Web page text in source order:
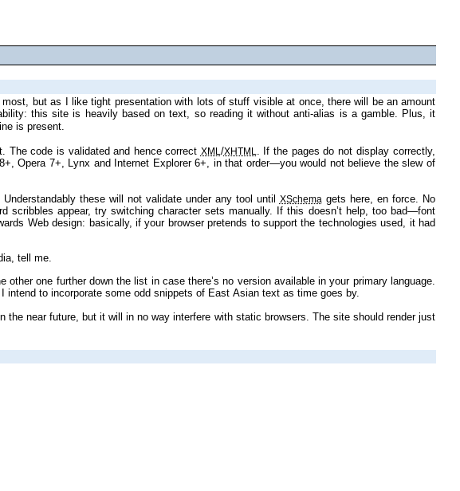
is present.
level 2 stylesheets (with some level 3 mixed in) for layout. The code is validated and hence correct XML /XHTML . If the pages do not display correctly,
namespaces. Understandably these will not validate under any tool until XSchema gets here, en force. No
on alternative media, tell me.
Later images too might have alternative versions. It would be nice if you had Japanese display support installed as well, as I intend to incorporate some odd snippets of East Asian text as time goes by.